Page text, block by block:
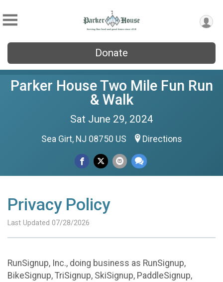
Donate
Parker House Two Mile Fun Run
& Walk
Sat June 29, 2024
Sea Girt, NJ 08750 US Directions
Privacy Policy
Last Updated 07/28/2026
RunSignup, Inc., doing business as RunSignup,
BikeSignup, TriSignup, SkiSignup, PaddleSignup,